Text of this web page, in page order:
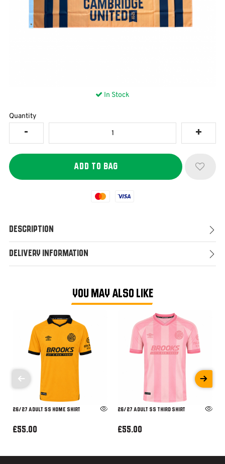
In Stock
Quantity
Mastercard
Visa
Description
Delivery Information
YOU MAY ALSO LIKE
26/27 ADULT SS HOME SHIRT
£55.00
26/27 ADULT SS THIRD SHIRT
£55.00